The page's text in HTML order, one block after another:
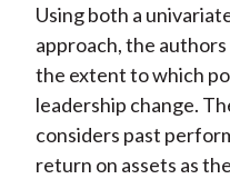
Using both a
approach, the
the extent to which
leadership change.
considers past
return on assets as